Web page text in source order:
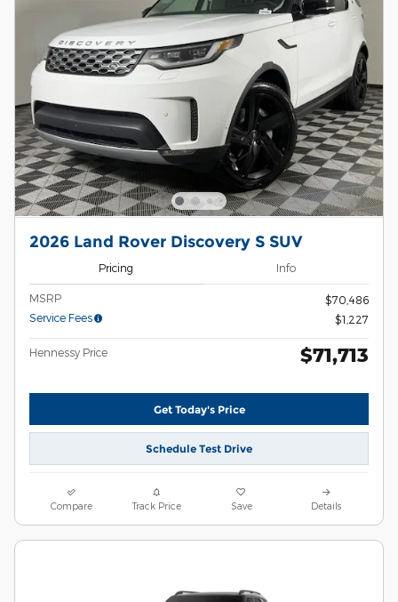
2026 Land Rover Discovery S SUV
Pricing Info
MSRP
$70,486
Service Fees
$1,227
Hennessy Price $71,713
Get Today's Price
Schedule Test Drive
Compare Track Price Save Details